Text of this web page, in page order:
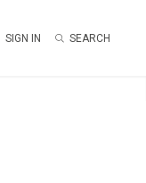
SIGN IN SEARCH